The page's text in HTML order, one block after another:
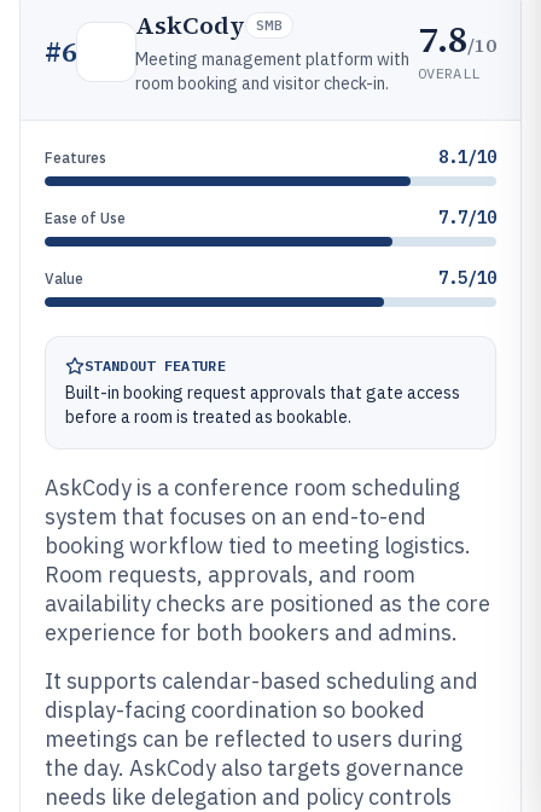
#6
AskCody SMB
Meeting management platform with
room booking and visitor check-in.
7.8/10
OVERALL
Features 8.1/10
Ease of Use 7.7/10
Value 7.5/10
STANDOUT FEATURE
Built-in booking request approvals that gate access
before a room is treated as bookable.
AskCody is a conference room scheduling
system that focuses on an end-to-end
booking workflow tied to meeting logistics.
Room requests, approvals, and room
availability checks are positioned as the core
experience for both bookers and admins.
It supports calendar-based scheduling and
display-facing coordination so booked
meetings can be reflected to users during
the day. AskCody also targets governance
needs like delegation and policy controls